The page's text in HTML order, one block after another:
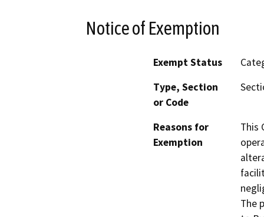
Notice of Exemption
Exempt Status
Type, Section
or Code
Reasons for
Exemption
This
The